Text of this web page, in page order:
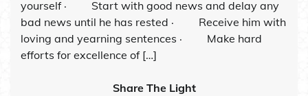
yourself · Start with good news and delay any
bad news until he has rested · Receive him with
loving and yearning sentences · Make hard
efforts for excellence of […]
Share The Light